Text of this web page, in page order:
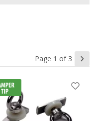
Page 1 of 3